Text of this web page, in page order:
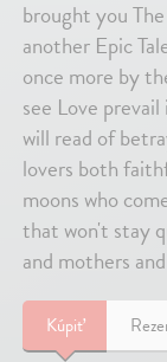
brought you
another Epic
once more by
see Love
will read of
lovers both
moons who
that won't stay
and mothers
Kúpiť